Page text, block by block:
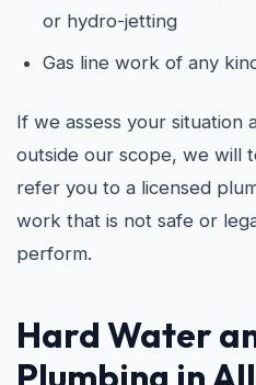
or hydro-jetting
Gas line work of any
If we assess your situation
outside our scope, we will
refer you to a licensed
work that is not safe or
perform.
Hard Water
Plumbing in